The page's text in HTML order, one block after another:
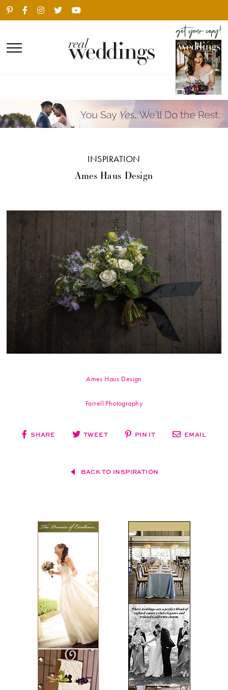
INSPIRATION
Ames Haus Design
Ames Haus Design
Farrell Photography
SHARE TWEET PIN IT EMAIL
BACK TO INSPIRATION